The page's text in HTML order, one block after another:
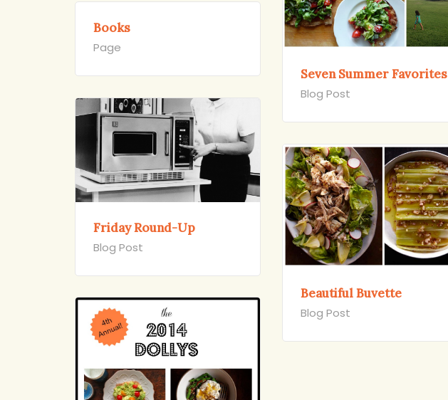
Seven Summer Favorites
Blog Post
Books
Page
Friday Round-Up
Blog Post
Beautiful Buvette
Blog Post